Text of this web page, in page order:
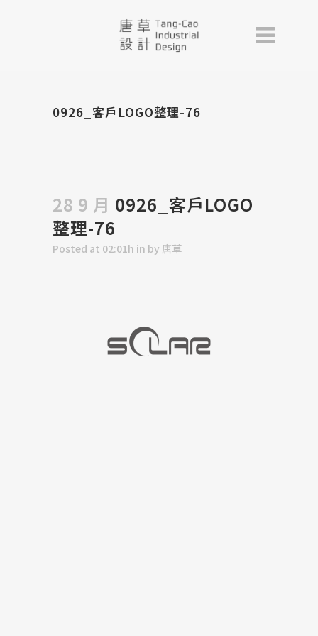
0926_客戶LOGO整理-76
28 9 月 0926_客戶LOGO
整理-76
Posted at 02:01h in by 唐草